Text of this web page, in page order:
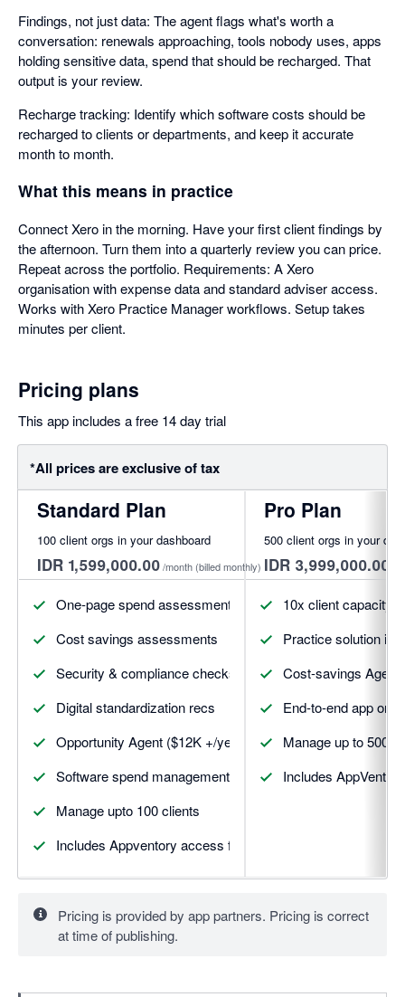
Findings, not just data: The agent flags what's worth a
conversation: renewals approaching, tools nobody uses, apps
holding sensitive data, spend that should be recharged. That
output is your review.
Recharge tracking: Identify which software costs should be
recharged to clients or departments, and keep it accurate
month to month.
What this means in practice
Connect Xero in the morning. Have your first client findings by
the afternoon. Turn them into a quarterly review you can price.
Repeat across the portfolio. Requirements: A Xero
organisation with expense data and standard adviser access.
Works with Xero Practice Manager workflows. Setup takes
minutes per client.
Pricing plans
This app includes a free 14 day trial
*All prices are exclusive of tax
Standard Plan
100 client orgs in your dashboard
IDR 1,599,000.00/month (billed monthly)
One-page spend assessments
Cost savings assessments
Security & compliance checks
Digital standardization recs
Opportunity Agent ($12K +/year)
Software spend management
Manage upto 100 clients
Includes Appventory access for upto 5 clients
Pro Plan
500 client orgs in your
IDR 3,999,000.00
10x client capacity
Practice solution
Cost-savings Agent
End-to-end app on-
Manage up to 500
Includes
Pricing is provided by app partners. Pricing is correct
at time of publishing.